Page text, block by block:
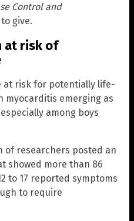
Control and
give.
at risk of
at risk for potentially life-
myocarditis emerging as
among boys
of researchers posted an
showed more than 86
to 17 reported symptoms
to require